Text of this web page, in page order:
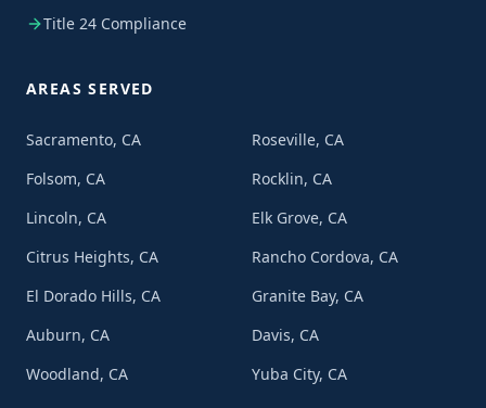
Title 24 Compliance
AREAS SERVED
Sacramento, CA
Roseville, CA
Folsom, CA
Rocklin, CA
Lincoln, CA
Elk Grove, CA
Citrus Heights, CA
Rancho Cordova, CA
El Dorado Hills, CA
Granite Bay, CA
Auburn, CA
Davis, CA
Woodland, CA
Yuba City, CA